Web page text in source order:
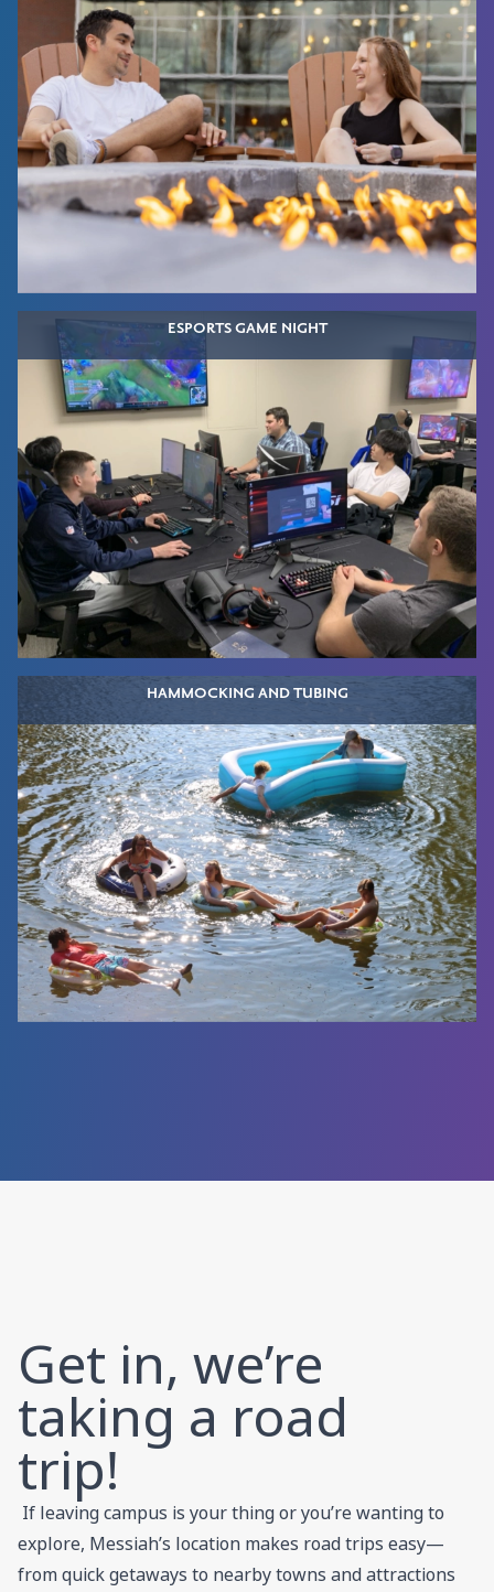
ESPORTS GAME NIGHT
HAMMOCKING AND TUBING
Get in, we’re
taking a road
trip!
If leaving campus is your thing or you’re wanting to
explore, Messiah’s location makes road trips easy—
from quick getaways to nearby towns and attractions